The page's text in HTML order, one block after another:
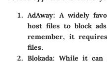
AdAway: A widely
host files to block
remember, it
files.
Blokada: While it can